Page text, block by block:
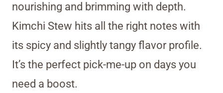
nourishing and brimming with depth.
Kimchi Stew hits all the right notes with
its spicy and slightly tangy flavor profile.
It’s the perfect pick-me-up on days you
need a boost.